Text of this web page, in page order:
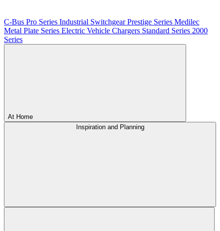
C-Bus Pro Series Industrial SwitchgearPrestige Series Medilec
Metal Plate Series Electric Vehicle Chargers Standard Series 2000
Series
At Home
Inspiration and Planning